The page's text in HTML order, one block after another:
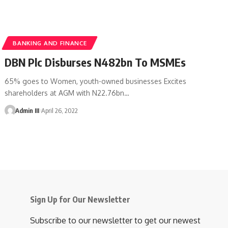
BANKING AND FINANCE
DBN Plc Disburses N482bn To MSMEs
65% goes to Women, youth-owned businesses Excites
shareholders at AGM with N22.76bn…
Admin III April 26, 2022
Sign Up for Our Newsletter
Subscribe to our newsletter to get our newest